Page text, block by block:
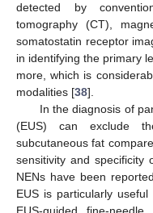
detected by
tomography (CT),
somatostatin receptor
in identifying the primary
more, which is
modalities [38].
In the diagnosis of
(EUS) can exclude
subcutaneous fat
sensitivity and specificity
NENs have been
EUS is particularly